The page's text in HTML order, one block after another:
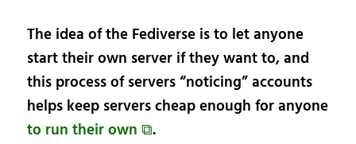
The idea of the Fediverse is to let anyone
start their own server if they want to, and
this process of servers “noticing” accounts
helps keep servers cheap enough for anyone
to run their own ⧉.